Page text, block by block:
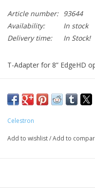
Article number:
93644
Availability:
In stock
Delivery time:
In Stock!
T-Adapter for 8” EdgeHD
to the prime focus of your
is used for terrestrial
planetary photography. It
Celestron
Add to wishlist/Add to